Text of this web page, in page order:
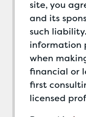
site, you
and its
such
information
when
financial or
first
licensed